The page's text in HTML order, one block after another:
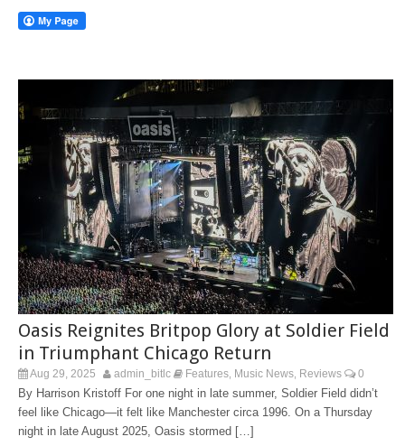
Oasis Reignites Britpop Glory at Soldier Field
in Triumphant Chicago Return
Aug 29, 2025 admin_bitlc Features Music News Reviews 0
By Harrison Kristoff For one night in late summer, Soldier Field didn’t
feel like Chicago—it felt like Manchester circa 1996. On a Thursday
night in late August 2025, Oasis stormed […]